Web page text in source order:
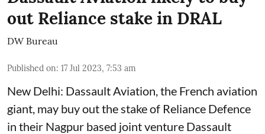
out Reliance stake in DRAL
DW Bureau
Published on: 17 Jul 2023, 7:53 am
New Delhi: Dassault Aviation, the French aviation
giant, may buy out the stake of Reliance Defence
in their Nagpur based joint venture Dassault